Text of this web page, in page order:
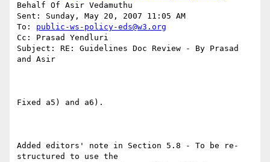
Behalf Of Asir Vedamuthu
Sent: Sunday, May 20, 2007 11:05 AM
To: public-ws-policy-eds@w3.org
Cc: Prasad Yendluri
Subject: RE: Guidelines Doc Review - By Prasad
and Asir
Fixed a5) and a6).
Added editors' note in Section 5.8 - To be re-
structured to use the